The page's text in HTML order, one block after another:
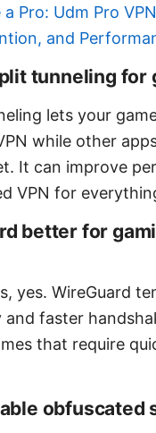
Pro: Udm Pro
and
tunneling for
lets your
while other
It can improve
VPN for
better for
yes. WireGuard
and faster
that require
obfuscated